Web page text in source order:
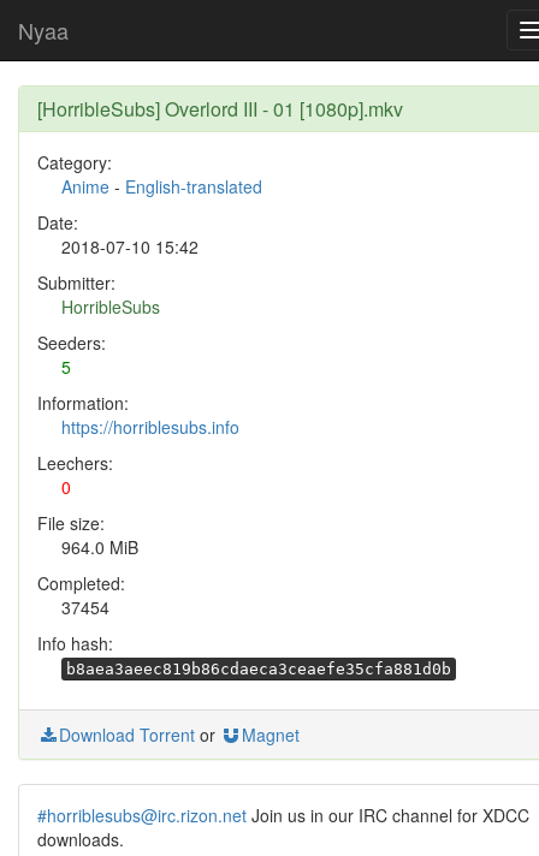
Nyaa
[HorribleSubs] Overlord III - 01 [1080p].mkv
Category:
Anime - English-translated
Date:
2018-07-10 15:42
Submitter:
HorribleSubs
Seeders:
5
Information:
https://horriblesubs.info
Leechers:
0
File size:
964.0 MiB
Completed:
37454
Info hash:
b8aea3aeec819b86cdaeca3ceaefe35cfa881d0b
Download Torrent or Magnet
#horriblesubs@irc.rizon.net Join us in our IRC channel for XDCC
downloads.